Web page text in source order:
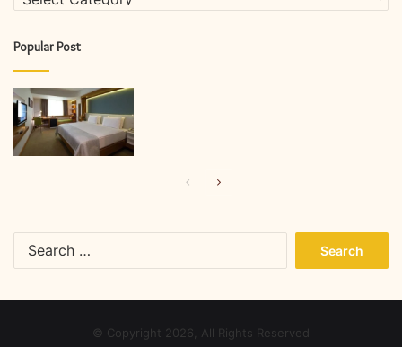
Popular Post
PreviousNext
© Copyright 2026, All Rights Reserved